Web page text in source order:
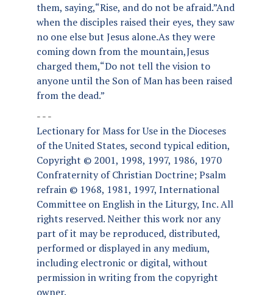
them, saying,“Rise, and do not be afraid.”And
when the disciples raised their eyes, they saw
no one else but Jesus alone.As they were
coming down from the mountain,Jesus
charged them,“Do not tell the vision to
anyone until the Son of Man has been raised
from the dead.”
- - -
Lectionary for Mass for Use in the Dioceses
of the United States, second typical edition,
Copyright © 2001, 1998, 1997, 1986, 1970
Confraternity of Christian Doctrine; Psalm
refrain © 1968, 1981, 1997, International
Committee on English in the Liturgy, Inc. All
rights reserved. Neither this work nor any
part of it may be reproduced, distributed,
performed or displayed in any medium,
including electronic or digital, without
permission in writing from the copyright
owner.